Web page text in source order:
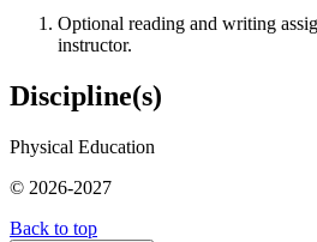
Optional reading and writing
instructor.
Discipline(s)
Physical Education
© 2026-2027
Back to top